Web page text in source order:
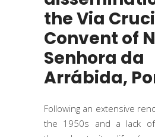
the Via
Convent of
Senhora da
Arrábida,
Following an extensive
the 1950s and a lack of